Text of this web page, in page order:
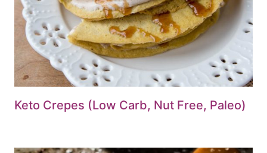
Keto Crepes (Low Carb, Nut Free, Paleo)